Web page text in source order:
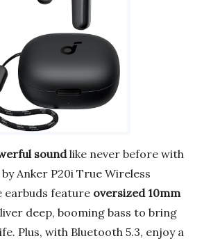
soundlike never before with
Anker P20i True Wireless
earbuds feature oversized 10mm
deep, booming bass to bring
Plus, with Bluetooth 5.3, enjoy a